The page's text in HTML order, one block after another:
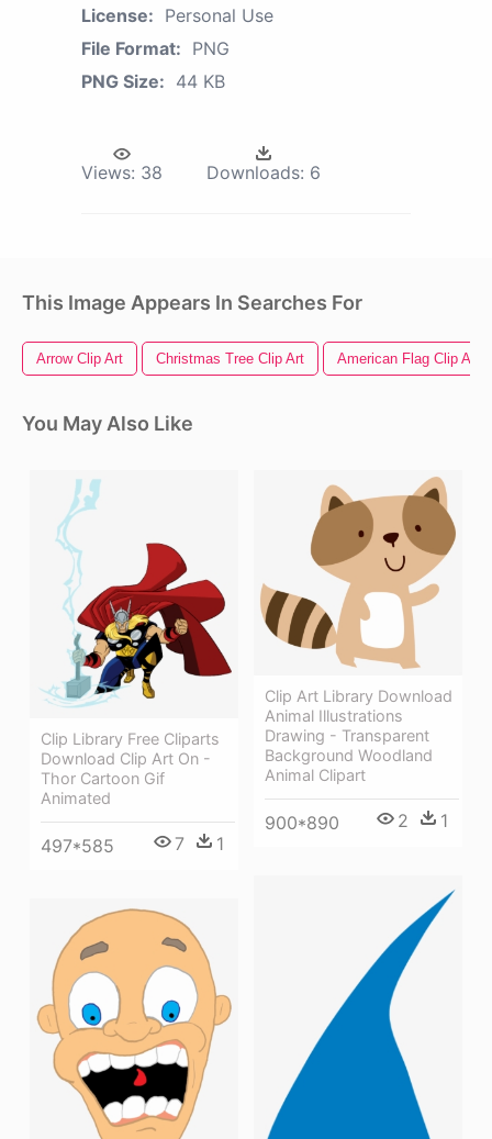
License: Personal Use
File Format: PNG
PNG Size: 44 KB
Views: 38 Downloads: 6
This Image Appears In Searches For
Arrow Clip Art Christmas Tree Clip Art American Flag Clip Art
You May Also Like
Clip Library Free Cliparts
Download Clip Art On -
Thor Cartoon Gif
Animated
497*585 7 1
Clip Art Library Download
Animal Illustrations
Drawing - Transparent
Background Woodland
Animal Clipart
900*890 2 1